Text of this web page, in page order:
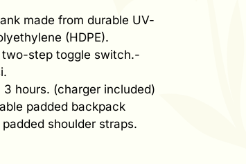
made from durable UV-
(HDPE).
two-step toggle switch.-
hours. (charger included)
padded backpack
shoulder straps.